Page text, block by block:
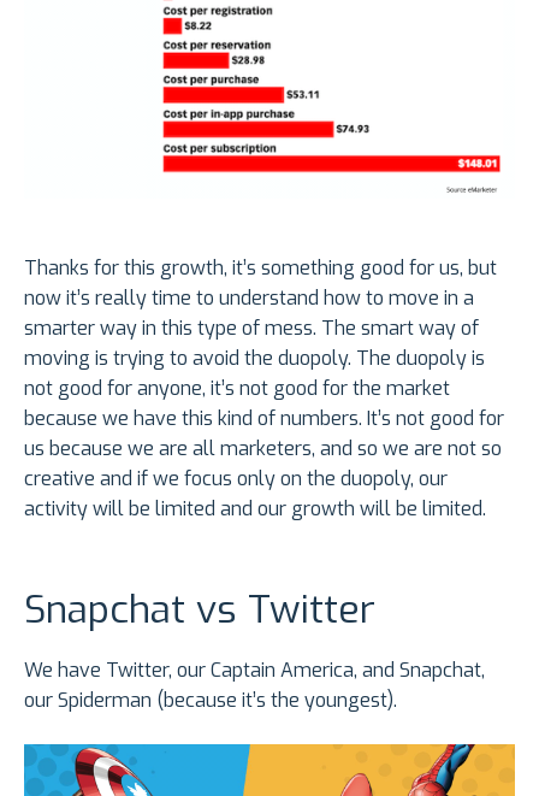
Thanks for this growth, it’s something good for us, but
now it’s really time to understand how to move in a
smarter way in this type of mess. The smart way of
moving is trying to avoid the duopoly. The duopoly is
not good for anyone, it’s not good for the market
because we have this kind of numbers. It’s not good for
us because we are all marketers, and so we are not so
creative and if we focus only on the duopoly, our
activity will be limited and our growth will be limited.
Snapchat vs Twitter
We have Twitter, our Captain America, and Snapchat,
our Spiderman (because it’s the youngest).